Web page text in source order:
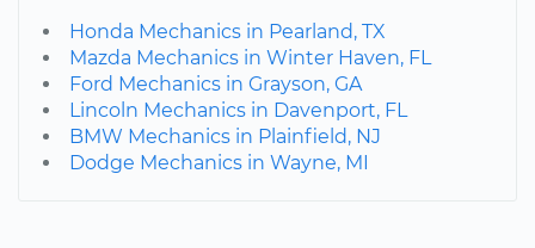
Honda Mechanics in Pearland, TX
Mazda Mechanics in Winter Haven, FL
Ford Mechanics in Grayson, GA
Lincoln Mechanics in Davenport, FL
BMW Mechanics in Plainfield, NJ
Dodge Mechanics in Wayne, MI